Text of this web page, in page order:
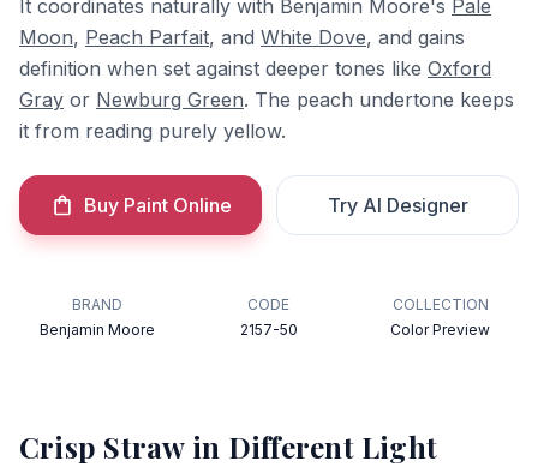
It coordinates naturally with Benjamin Moore's Pale
Moon, Peach Parfait, and White Dove, and gains
definition when set against deeper tones like Oxford
Gray or Newburg Green. The peach undertone keeps
it from reading purely yellow.
Buy Paint Online Try AI Designer
BRAND
Benjamin Moore
CODE
2157-50
COLLECTION
Color Preview
Crisp Strawin Different Light